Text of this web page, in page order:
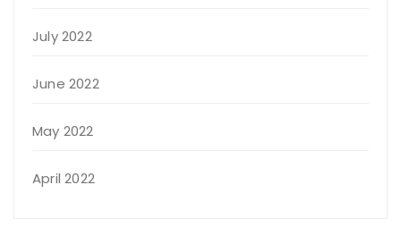
July 2022
June 2022
May 2022
April 2022